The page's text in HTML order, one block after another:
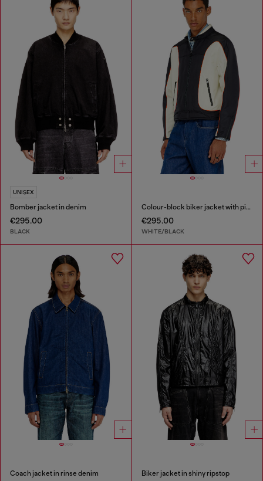
UNISEX
Bomber jacket in denim
€295.00
BLACK
Colour-block biker jacket with piping
€295.00
WHITE/BLACK
Coach jacket in rinse denim Biker jacket in shiny ripstop